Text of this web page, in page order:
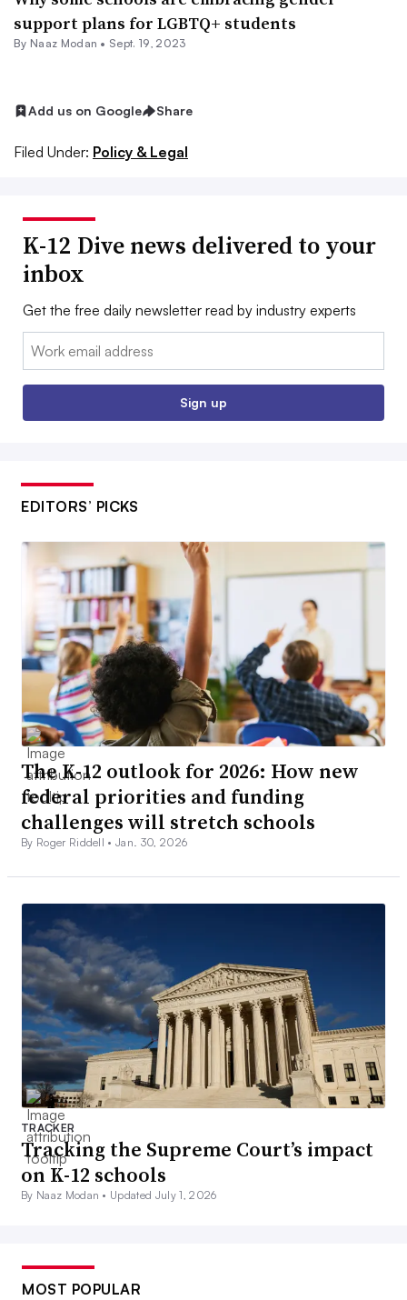
support plans for LGBTQ+ students
By Naaz Modan • Sept. 19, 2023
Add us on Google Share
Filed Under: Policy & Legal
K-12 Dive news delivered to your
inbox
Get the free daily newsletter read by industry experts
Email:
Sign up
EDITORS’ PICKS
The K-12 outlook for 2026: How new
federal priorities and funding
challenges will stretch schools
By Roger Riddell •Jan. 30, 2026
TRACKER
Tracking the Supreme Court’s impact
on K-12 schools
By Naaz Modan • Updated July 1, 2026
MOST POPULAR